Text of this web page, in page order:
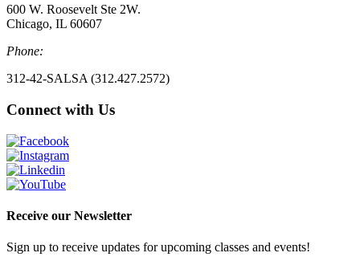
600 W. Roosevelt Ste 2W.
Chicago, IL 60607
Phone:
312-42-SALSA (312.427.2572)
Connect with Us
Receive our Newsletter
Sign up to receive updates for upcoming classes and events!